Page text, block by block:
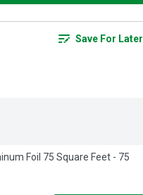
Save For Later
Foil 75 Square Feet - 75